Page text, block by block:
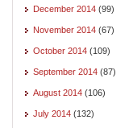
December 2014 (99)
November 2014 (67)
October 2014 (109)
September 2014 (87)
August 2014 (106)
July 2014 (132)